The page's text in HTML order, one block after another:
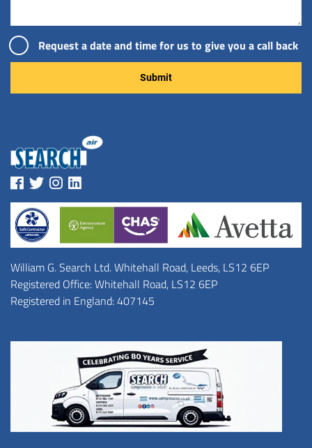
Request a date and time for us to give you a call back
William G. Search Ltd. Whitehall Road, Leeds, LS12 6EP
Registered Office: Whitehall Road, LS12 6EP
Registered in England: 407145